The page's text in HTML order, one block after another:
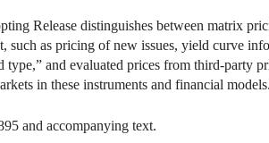
Release distinguishes between matrix
such as pricing of new issues, yield curve
type,” and evaluated prices from third-party
in these instruments and financial
and accompanying text.